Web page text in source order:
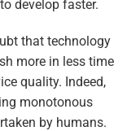
develop faster.
that technology
more in less time
quality. Indeed,
monotonous
by humans.